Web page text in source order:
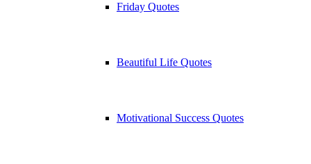
Friday Quotes
Beautiful Life Quotes
Motivational Success Quotes